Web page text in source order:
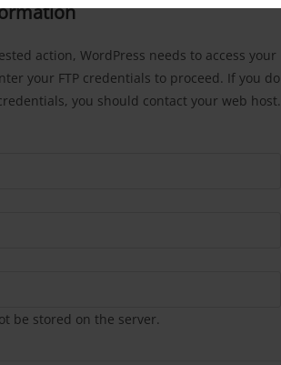
action, WordPress needs to access your
your FTP credentials to proceed. If you do
you should contact your web host.
be stored on the server.